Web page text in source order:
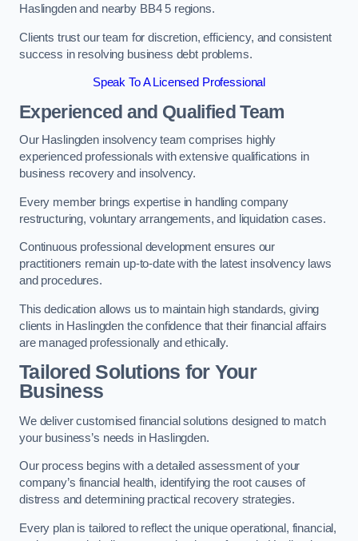
Haslingden and nearby BB4 5 regions.
Clients trust our team for discretion, efficiency, and consistent
success in resolving business debt problems.
Speak To A Licensed Professional
Experienced and Qualified Team
Our Haslingden insolvency team comprises highly
experienced professionals with extensive qualifications in
business recovery and insolvency.
Every member brings expertise in handling company
restructuring, voluntary arrangements, and liquidation cases.
Continuous professional development ensures our
practitioners remain up-to-date with the latest insolvency laws
and procedures.
This dedication allows us to maintain high standards, giving
clients in Haslingden the confidence that their financial affairs
are managed professionally and ethically.
Tailored Solutions for Your
Business
We deliver customised financial solutions designed to match
your business’s needs in Haslingden.
Our process begins with a detailed assessment of your
company’s financial health, identifying the root causes of
distress and determining practical recovery strategies.
Every plan is tailored to reflect the unique operational, financial,